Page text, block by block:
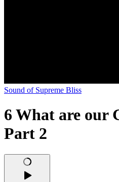
Sound of Supreme Bliss
6 What are our
Part 2